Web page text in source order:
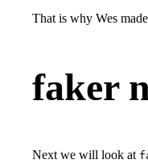
That is why Wes
faker
Next we will look at